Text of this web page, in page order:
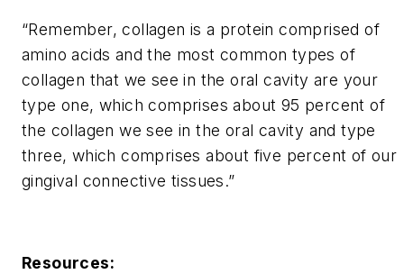
“Remember, collagen is a protein comprised of
amino acids and the most common types of
collagen that we see in the oral cavity are your
type one, which comprises about 95 percent of
the collagen we see in the oral cavity and type
three, which comprises about five percent of our
gingival connective tissues.”
Resources: